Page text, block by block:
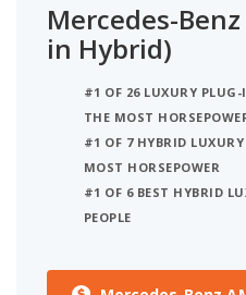
Mercedes-
in Hybrid)
#1 OF 26 LUXURY
THE MOST
#1 OF 7 HYBRID
MOST HORSEPOWER
#1 OF 6 BEST HYBRID
PEOPLE